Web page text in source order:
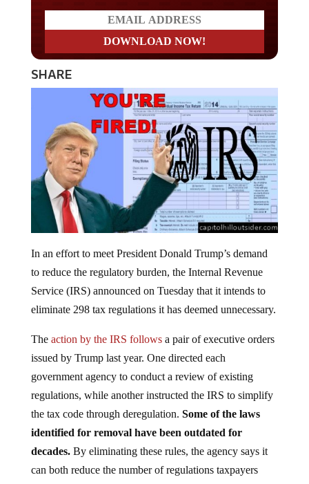
SHARE
to reduce the regulatory burden, the Internal Revenue
Service (IRS) announced on Tuesday that it intends to
eliminate 298 tax regulations it has deemed unnecessary.
issued by Trump last year. One directed each
government agency to conduct a review of existing
regulations, while another instructed the IRS to simplify
the tax code through deregulation.Some of the laws
identified for removal have been outdated for
decades.By eliminating these rules, the agency says it
can both reduce the number of regulations taxpayers
need to review and improve the “clarity” of the new tax